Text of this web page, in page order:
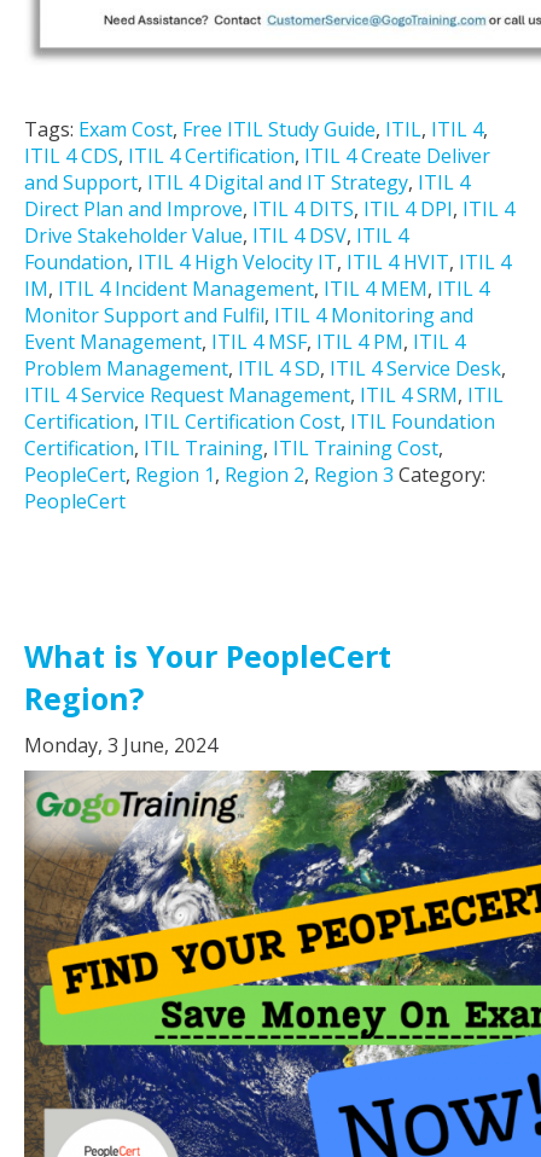
Tags: Exam Cost, Free ITIL Study Guide, ITIL, ITIL 4,
ITIL 4 CDS, ITIL 4 Certification, ITIL 4 Create Deliver
and Support, ITIL 4 Digital and IT Strategy, ITIL 4
Direct Plan and Improve, ITIL 4 DITS, ITIL 4 DPI, ITIL 4
Drive Stakeholder Value, ITIL 4 DSV, ITIL 4
Foundation, ITIL 4 High Velocity IT, ITIL 4 HVIT, ITIL 4
IM, ITIL 4 Incident Management, ITIL 4 MEM, ITIL 4
Monitor Support and Fulfil, ITIL 4 Monitoring and
Event Management, ITIL 4 MSF, ITIL 4 PM, ITIL 4
Problem Management, ITIL 4 SD, ITIL 4 Service Desk,
ITIL 4 Service Request Management, ITIL 4 SRM, ITIL
Certification, ITIL Certification Cost, ITIL Foundation
Certification, ITIL Training, ITIL Training Cost,
PeopleCert, Region 1, Region 2, Region 3 Category:
PeopleCert
What is Your PeopleCert
Region?
Monday, 3 June, 2024